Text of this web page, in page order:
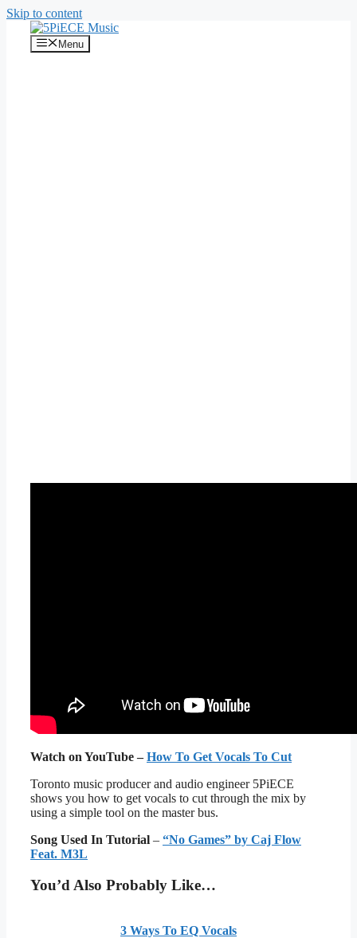
Skip to content
Menu
Watch on YouTube –How To Get Vocals To Cut
Toronto music producer and audio engineer 5PiECE
shows you how to get vocals to cut through the mix by
using a simple tool on the master bus.
Song Used In Tutorial – “No Games” by Caj Flow
Feat. M3L
You’d Also Probably Like…
3 Ways To EQ Vocals